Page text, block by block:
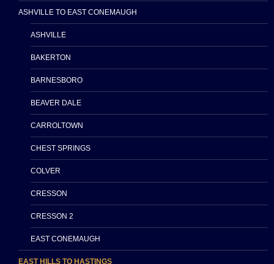
ASHVILLE TO EAST CONEMAUGH
ASHVILLE
BAKERTON
BARNESBORO
BEAVER DALE
CARROLTOWN
CHEST SPRINGS
COLVER
CRESSON
CRESSON 2
EAST CONEMAUGH
EAST HILLS TO HASTINGS